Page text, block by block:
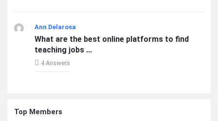
Ann Delarosa
What are the best online platforms to find
teaching jobs ...
4 Answers
Top Members